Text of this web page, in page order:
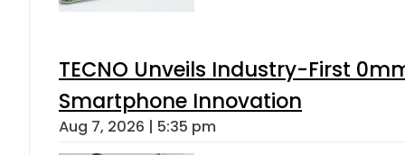
TECNO Unveils Industry-First
Smartphone Innovation
Aug 7, 2026 | 5:35 pm